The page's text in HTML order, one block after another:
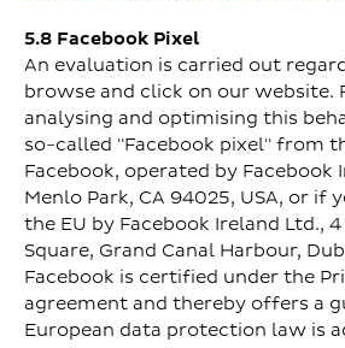
5.8 Facebook Pixel
An evaluation is carried out
browse and click on our website.
analysing and optimising this
so-called "Facebook pixel" from
Facebook, operated by Facebook
Menlo Park, CA 94025, USA, or if
the EU by Facebook Ireland Ltd.,
Square, Grand Canal Harbour,
Facebook is certified under the
agreement and thereby offers a
European data protection law is